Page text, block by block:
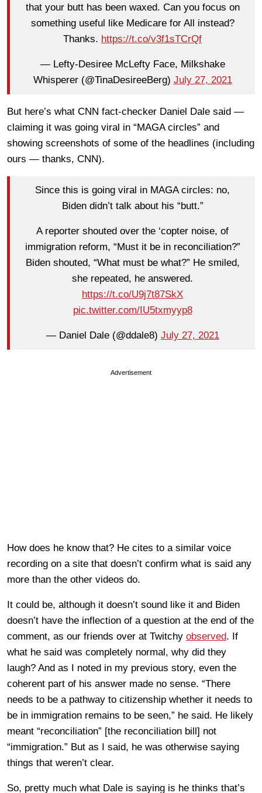
that your butt has been waxed. Can you focus on
something useful like Medicare for All instead?
Thanks. https://t.co/v3f1sTCrQf
— Lefty-Desiree McLefty Face, Milkshake
Whisperer (@TinaDesireeBerg) July 27, 2021
But here’s what CNN fact-checker Daniel Dale said —
claiming it was going viral in “MAGA circles” and
showing screenshots of some of the headlines (including
ours — thanks, CNN).
Since this is going viral in MAGA circles: no,
Biden didn’t talk about his “butt.”
A reporter shouted over the ‘copter noise, of
immigration reform, “Must it be in reconciliation?”
Biden shouted, “What must be what?” He smiled,
she repeated, he answered.
https://t.co/U9j7t87SkX
pic.twitter.com/IU5txmyyp8
— Daniel Dale (@ddale8) July 27, 2021
Advertisement
How does he know that? He cites to a similar voice
recording on a site that doesn’t confirm what is said any
more than the other videos do.
It could be, although it doesn’t sound like it and Biden
doesn’t have the inflection of a question at the end of the
comment, as our friends over at Twitchy observed. If
what he said was completely normal, why did they
laugh? And as I noted in my previous story, even the
coherent part of his answer made no sense. “There
needs to be a pathway to citizenship whether it needs to
be in immigration remains to be seen,” he said. He likely
meant “reconciliation” [the reconciliation bill] not
“immigration.” But as I said, he was otherwise saying
things that weren’t clear.
So, pretty much what Dale is saying is he thinks that’s